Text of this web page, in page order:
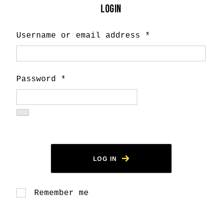
LOGIN
Username or email address *
Password *
LOG IN
Remember me